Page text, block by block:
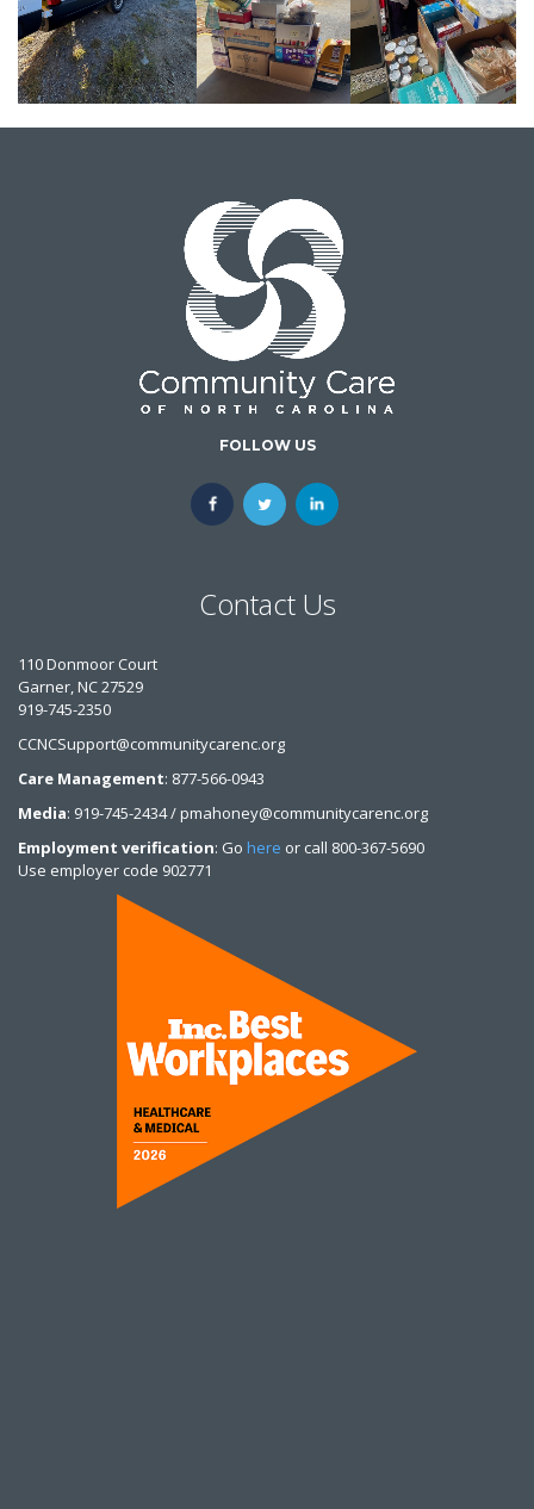
FOLLOW US
Contact Us
110 Donmoor Court
Garner, NC 27529
919-745-2350
CCNCSupport@communitycarenc.org
Care Management: 877-566-0943
Media: 919-745-2434 / pmahoney@communitycarenc.org
Employment verification: Go here or call 800-367-5690
Use employer code 902771